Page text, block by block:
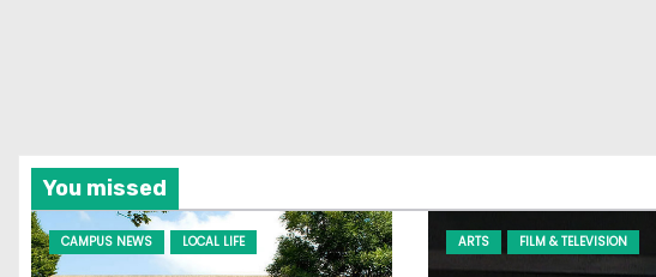
You missed
CAMPUS NEWS LOCAL LIFE ARTS FILM & TELEVISION